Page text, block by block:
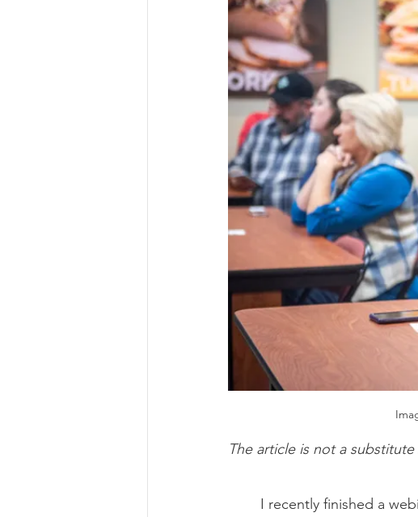
Risk Management Education
American Rescue Plan Act Debt
The article is not a
I recently finished a